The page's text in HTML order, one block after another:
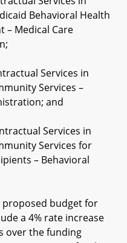
Behavioral Health
– Medical Care
Services in
Services –
and
Services in
Services for
– Behavioral
budget for
a 4% rate increase
over the funding